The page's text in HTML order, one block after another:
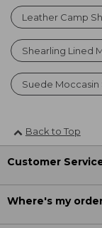
Leather Camp
Shearling Lined
Suede Moccasin
Back to Top
Customer
Where's my